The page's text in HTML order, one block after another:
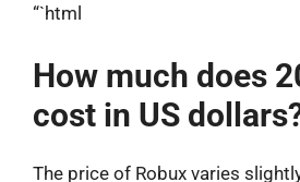
“`html
How much does
cost in US
The price of Robux varies